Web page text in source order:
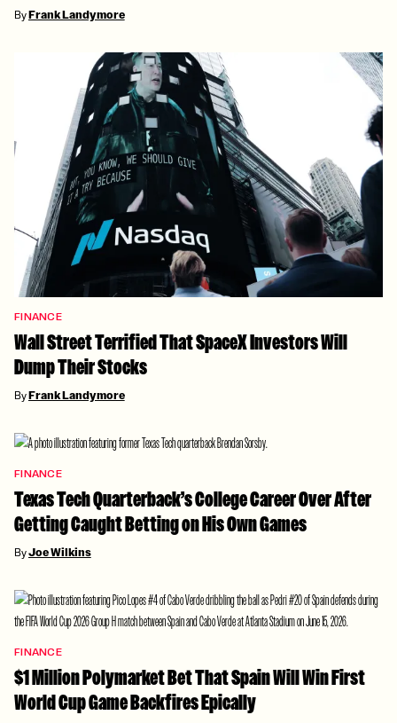
ByFrank Landymore
FINANCE
Wall Street Terrified That SpaceX Investors Will
Dump Their Stocks
ByFrank Landymore
FINANCE
Texas Tech Quarterback’s College Career Over After
Getting Caught Betting on His Own Games
ByJoe Wilkins
FINANCE
$1 Million Polymarket Bet That Spain Will Win First
World Cup Game Backfires Epically